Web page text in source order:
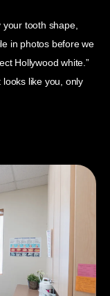
tooth shape,
in photos before we
Hollywood white.”
like you, only